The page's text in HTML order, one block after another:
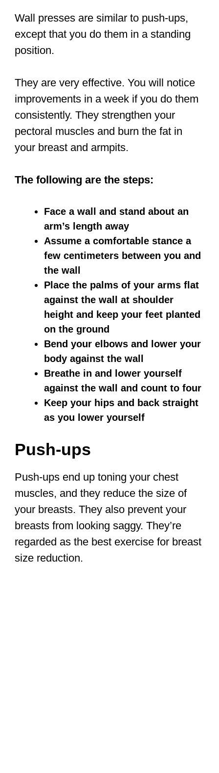
Wall presses are similar to push-ups,
except that you do them in a standing
position.
They are very effective. You will notice
improvements in a week if you do them
consistently. They strengthen your
pectoral muscles and burn the fat in
your breast and armpits.
The following are the steps:
Face a wall and stand about an
arm’s length away
Assume a comfortable stance a
few centimeters between you and
the wall
Place the palms of your arms flat
against the wall at shoulder
height and keep your feet planted
on the ground
Bend your elbows and lower your
body against the wall
Breathe in and lower yourself
against the wall and count to four
Keep your hips and back straight
as you lower yourself
Push-ups
Push-ups end up toning your chest
muscles, and they reduce the size of
your breasts. They also prevent your
breasts from looking saggy. They’re
regarded as the best exercise for breast
size reduction.